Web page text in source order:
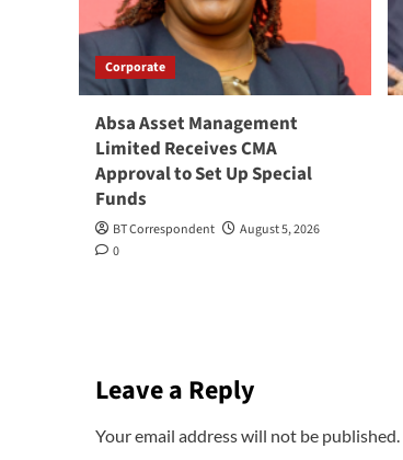
Corporate
Absa Asset Management
Limited Receives CMA
Approval to Set Up Special
Funds
BT Correspondent
August 5, 2026
0
Leave a Reply
Your email address will not be published.